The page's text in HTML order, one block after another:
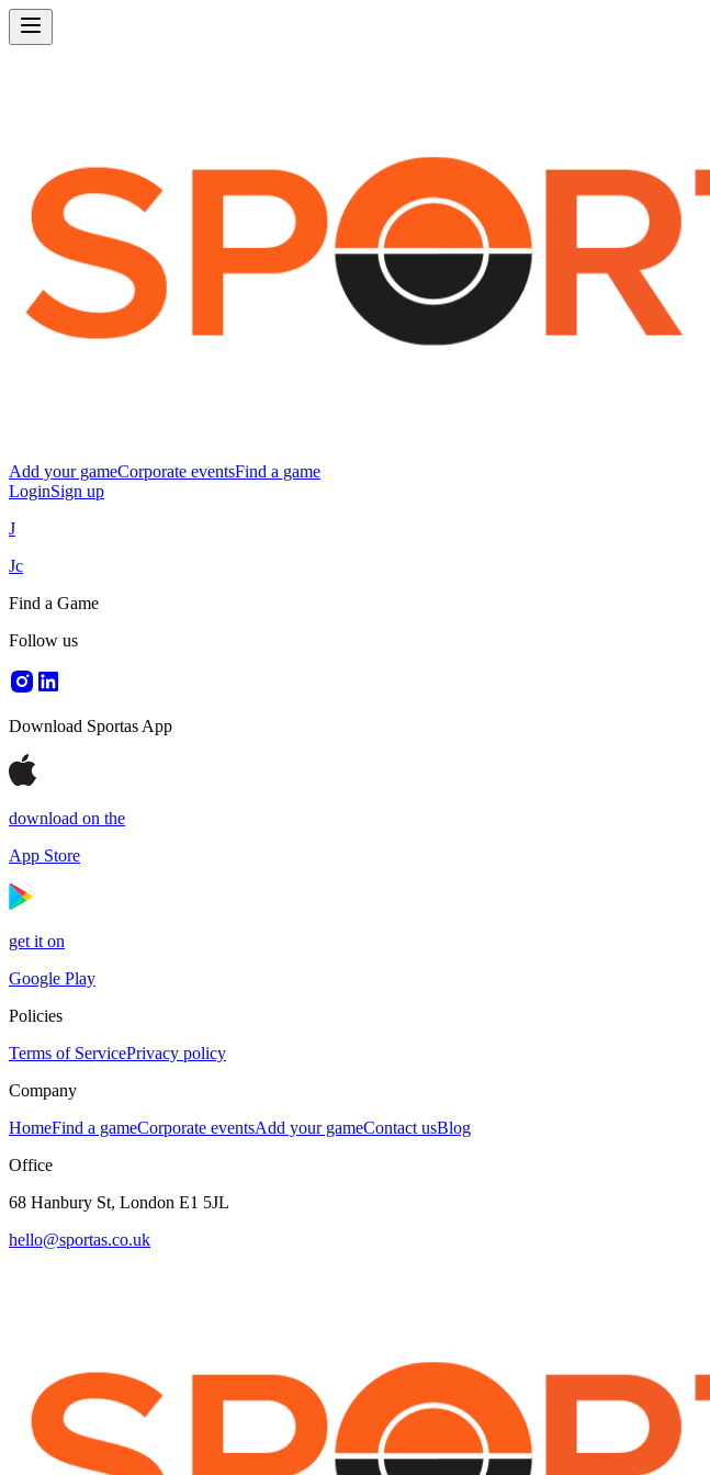
Add your gameCorporate eventsFind a game
LoginSign up
J
Jc
Find a Game
Follow us
Download Sportas App
download on the
App Store
get it on
Google Play
Policies
Terms of ServicePrivacy policy
Company
HomeFind a gameCorporate eventsAdd your gameContact usBlog
Office
68 Hanbury St, London E1 5JL
hello@sportas.co.uk